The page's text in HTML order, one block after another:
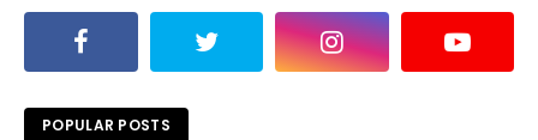
POPULAR POSTS